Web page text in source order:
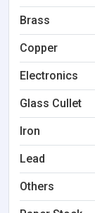
Brass
Copper
Electronics
Glass Cullet
Iron
Lead
Others